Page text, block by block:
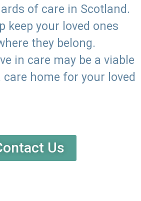
of care in Scotland.
keep your loved ones
they belong.
in care may be a viable
home for your loved
Us